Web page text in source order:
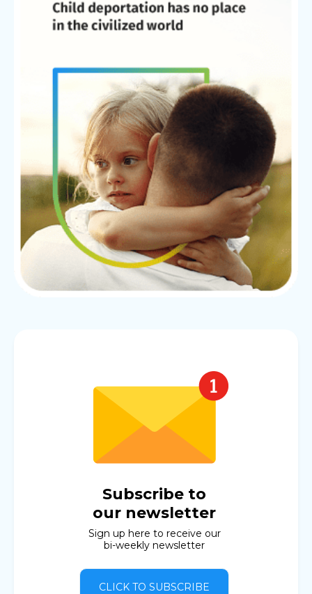
Subscribe to
our newsletter
Sign up here to receive our
bi-weekly newsletter
CLICK TO SUBSCRIBE